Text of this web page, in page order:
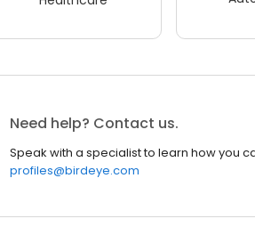
Need help? Contact us.
Speak with a specialist to learn how you
profiles@birdeye.com